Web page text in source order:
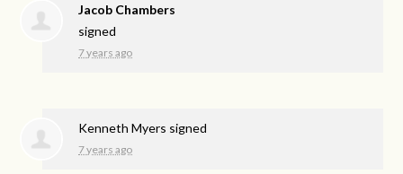
Jacob Chambers
signed
7 years ago
Kenneth Myers signed
7 years ago